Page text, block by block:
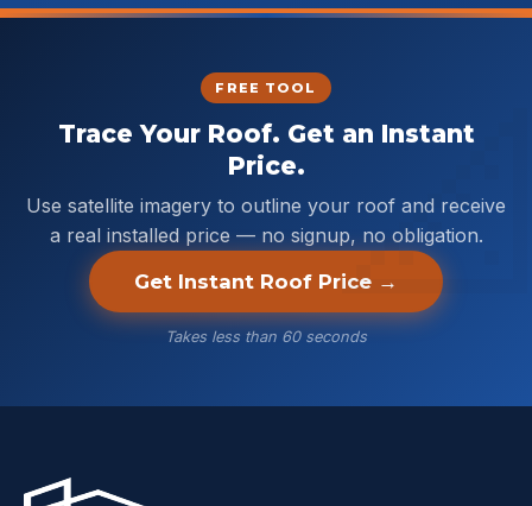
FREE TOOL
Trace Your Roof. Get an Instant
Price.
Use satellite imagery to outline your roof and receive
a real installed price — no signup, no obligation.
Get Instant Roof Price →
Takes less than 60 seconds